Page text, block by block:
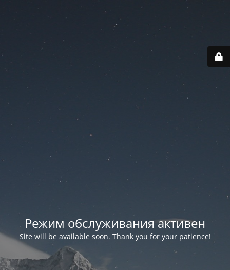
Режим обслуживания активен
Site will be available soon. Thank you for your patience!